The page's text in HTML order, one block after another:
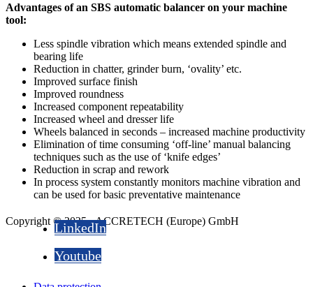
Advantages of an SBS automatic balancer on your machine
tool:
Less spindle vibration which means extended spindle and
bearing life
Reduction in chatter, grinder burn, ‘ovality’ etc.
Improved surface finish
Improved roundness
Increased component repeatability
Increased wheel and dresser life
Wheels balanced in seconds – increased machine productivity
Elimination of time consuming ‘off-line’ manual balancing
techniques such as the use of ‘knife edges’
Reduction in scrap and rework
In process system constantly monitors machine vibration and
can be used for basic preventative maintenance
Copyright © 2025 - ACCRETECH (Europe) GmbH
LinkedIn
Youtube